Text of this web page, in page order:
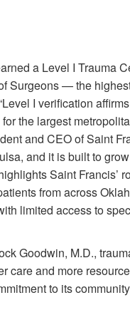
a Level I Trauma
Surgeons — the
I verification
the largest
and CEO of Saint
and it is built to
Saint Francis’
from across
limited access to
Goodwin, M.D.,
care and more
to its